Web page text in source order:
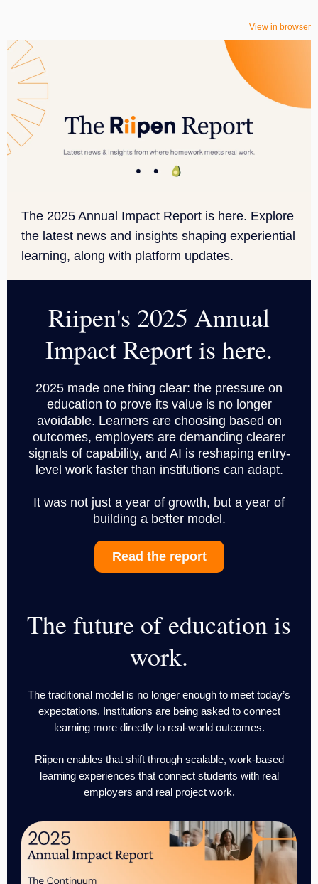
View in browser
The 2025 Annual Impact Report is here. Explore
the latest news and insights shaping experiential
learning, along with platform updates.
Riipen's 2025 Annual
Impact Report is here.
2025 made one thing clear: the pressure on
education to prove its value is no longer
avoidable. Learners are choosing based on
outcomes, employers are demanding clearer
signals of capability, and AI is reshaping entry-
level work faster than institutions can adapt.
It was not just a year of growth, but a year of
building a better model.
Read the report
The future of education is
work.
The traditional model is no longer enough to meet today’s
expectations. Institutions are being asked to connect
learning more directly to real-world outcomes.
Riipen enables that shift through scalable, work-based
learning experiences that connect students with real
employers and real project work.